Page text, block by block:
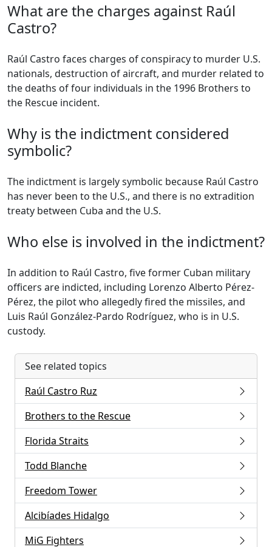
What are the charges against Raúl
Castro?
Raúl Castro faces charges of conspiracy to murder U.S.
nationals, destruction of aircraft, and murder related to
the deaths of four individuals in the 1996 Brothers to
the Rescue incident.
Why is the indictment considered
symbolic?
The indictment is largely symbolic because Raúl Castro
has never been to the U.S., and there is no extradition
treaty between Cuba and the U.S.
Who else is involved in the indictment?
In addition to Raúl Castro, five former Cuban military
officers are indicted, including Lorenzo Alberto Pérez-
Pérez, the pilot who allegedly fired the missiles, and
Luis Raúl González-Pardo Rodríguez, who is in U.S.
custody.
See related topics
Raúl Castro Ruz
Brothers to the Rescue
Florida Straits
Todd Blanche
Freedom Tower
Alcibíades Hidalgo
MiG Fighters